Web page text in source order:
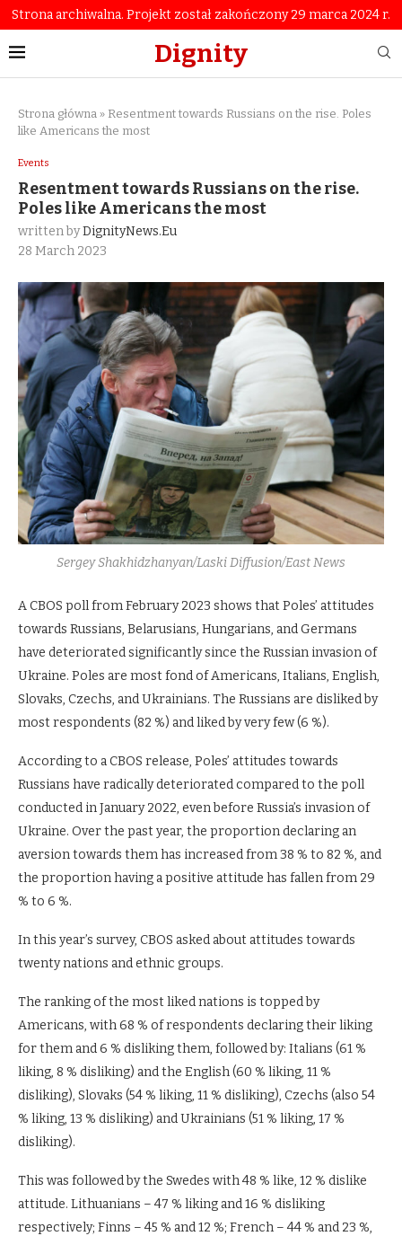
Strona archiwalna. Projekt został zakończony 29 marca 2024 r.
Dignity
Strona główna » Resentment towards Russians on the rise. Poles
like Americans the most
Events
Resentment towards Russians on the rise.
Poles like Americans the most
written byDignityNews.eu
28 March 2023
Sergey Shakhidzhanyan/Laski Diffusion/East News
A CBOS poll from February 2023 shows that Poles’ attitudes
towards Russians, Belarusians, Hungarians, and Germans
have deteriorated significantly since the Russian invasion of
Ukraine. Poles are most fond of Americans, Italians, English,
Slovaks, Czechs, and Ukrainians. The Russians are disliked by
most respondents (82 %) and liked by very few (6 %).
According to a CBOS release, Poles’ attitudes towards
Russians have radically deteriorated compared to the poll
conducted in January 2022, even before Russia’s invasion of
Ukraine. Over the past year, the proportion declaring an
aversion towards them has increased from 38 % to 82 %, and
the proportion having a positive attitude has fallen from 29
% to 6 %.
In this year’s survey, CBOS asked about attitudes towards
twenty nations and ethnic groups.
The ranking of the most liked nations is topped by
Americans, with 68 % of respondents declaring their liking
for them and 6 % disliking them, followed by: Italians (61 %
liking, 8 % disliking) and the English (60 % liking, 11 %
disliking), Slovaks (54 % liking, 11 % disliking), Czechs (also 54
% liking, 13 % disliking) and Ukrainians (51 % liking, 17 %
disliking).
This was followed by the Swedes with 48 % like, 12 % dislike
attitude. Lithuanians – 47 % liking and 16 % disliking
respectively; Finns – 45 % and 12 %; French – 44 % and 23 %,